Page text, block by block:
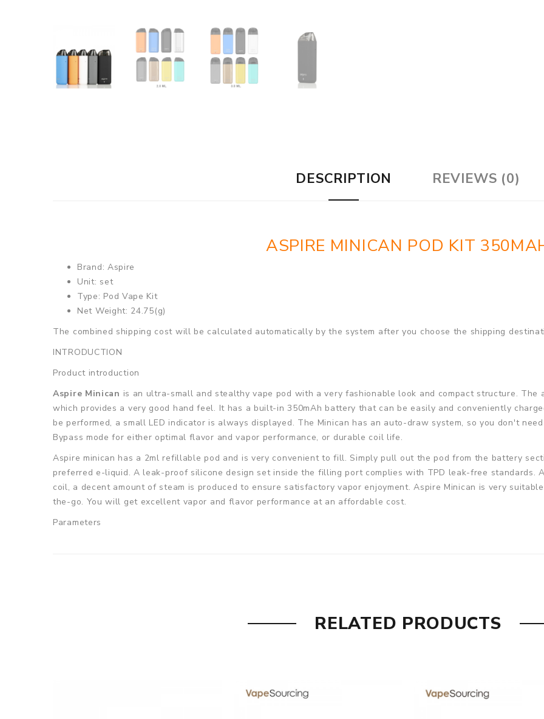
DESCRIPTION REVIEWS (0)
ASPIRE MINICAN POD KIT
Brand: Aspire
Unit: set
Type: Pod Vape Kit
Net Weight: 24.75(g)
The combined shipping cost will be calculated automatically by the system after you choose the shipping
INTRODUCTION
Product introduction
Aspire Minican is an ultra-small and stealthy vape pod with a very fashionable look and compact structure.
which provides a very good hand feel. It has a built-in 350mAh battery that can be easily and conveniently
be performed, a small LED indicator is always displayed. The Minican has an auto-draw system, so you don't
Bypass mode for either optimal flavor and vapor performance, or durable coil life.
Aspire minican has a 2ml refillable pod and is very convenient to fill. Simply pull out the pod from the battery
preferred e-liquid. A leak-proof silicone design set inside the filling port complies with TPD leak-free standards.
coil, a decent amount of steam is produced to ensure satisfactory vapor enjoyment. Aspire Minican is very
the-go. You will get excellent vapor and flavor performance at an affordable cost.
Parameters
Coil parameters: non-replaceable 1.2ohm Mesh coil
RELATED PRODUCTS